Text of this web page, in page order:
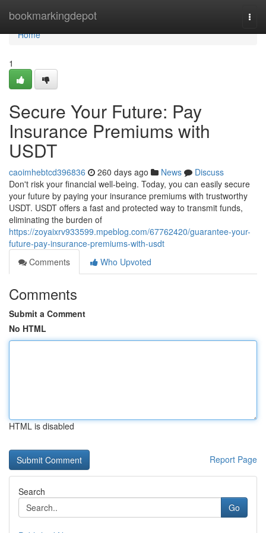
bookmarkingdepot
Home
Home
1
Secure Your Future: Pay
Insurance Premiums with
USDT
caoimhebtcd396836 260 days ago News
Discuss
Don't risk your financial well-being. Today, you can easily secure
your future by paying your insurance premiums with trustworthy
USDT. USDT offers a fast and protected way to transmit funds,
eliminating the burden of
https://zoyaixrv933599.mpeblog.com/67762420/guarantee-your-
future-pay-insurance-premiums-with-usdt
Comments
Who Upvoted
Comments
Submit a Comment
No HTML
HTML is disabled
Report Page
Search
Go